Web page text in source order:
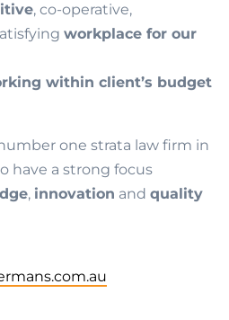
, co-operative,
workplace for our
within client’s budget
one strata law firm in
have a strong focus
, innovation and quality